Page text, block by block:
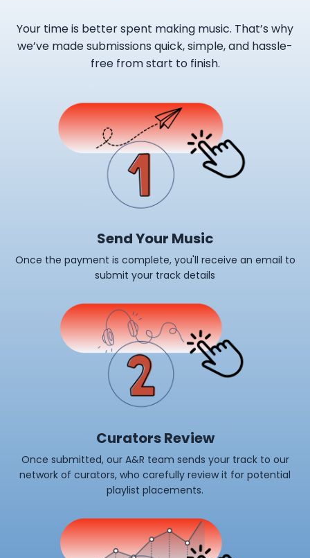
Your time is better spent making music. That’s why
we’ve made submissions quick, simple, and hassle-
free from start to finish.
Send Your Music
Once the payment is complete, you'll receive an email to
submit your track details
Curators Review
Once submitted, our A&R team sends your track to our
network of curators, who carefully review it for potential
playlist placements.